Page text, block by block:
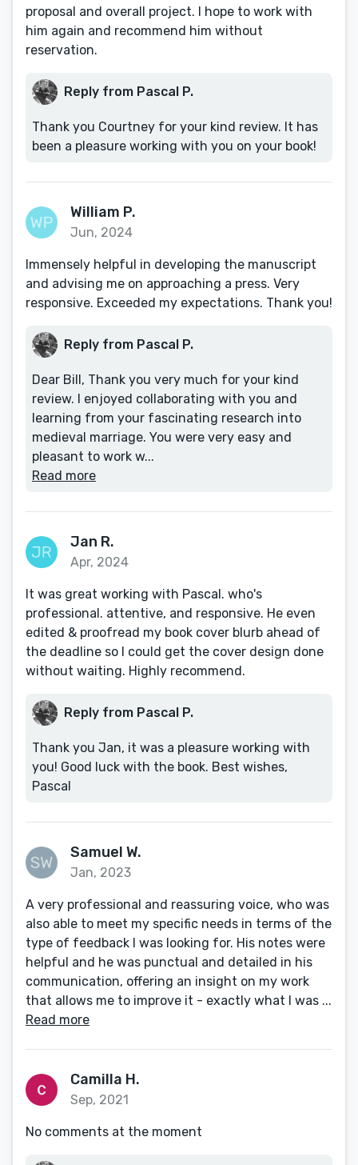
proposal and overall project. I hope to work with
him again and recommend him without
reservation.
Reply from Pascal P.
Thank you Courtney for your kind review. It has
been a pleasure working with you on your book!
William P.
Jun, 2024
Immensely helpful in developing the manuscript
and advising me on approaching a press. Very
responsive. Exceeded my expectations. Thank you!
Reply from Pascal P.
Dear Bill, Thank you very much for your kind
review. I enjoyed collaborating with you and
learning from your fascinating research into
medieval marriage. You were very easy and
pleasant to work w...
Read more
Jan R.
Apr, 2024
It was great working with Pascal. who's
professional. attentive, and responsive. He even
edited & proofread my book cover blurb ahead of
the deadline so I could get the cover design done
without waiting. Highly recommend.
Reply from Pascal P.
Thank you Jan, it was a pleasure working with
you! Good luck with the book. Best wishes,
Pascal
Samuel W.
Jan, 2023
A very professional and reassuring voice, who was
also able to meet my specific needs in terms of the
type of feedback I was looking for. His notes were
helpful and he was punctual and detailed in his
communication, offering an insight on my work
that allows me to improve it - exactly what I was ...
Read more
Camilla H.
Sep, 2021
No comments at the moment